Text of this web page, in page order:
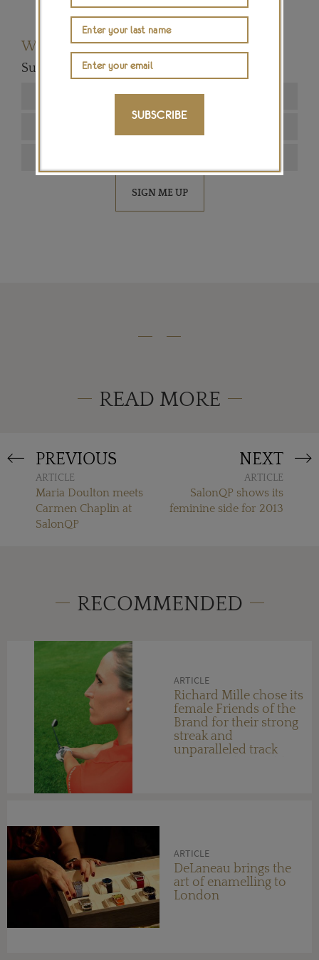
Want to read more articles like this?
Subscribe to our newsletter below
SIGN ME UP
READ MORE
PREVIOUS
ARTICLE
Maria Doulton meets
Carmen Chaplin at
SalonQP
NEXT
ARTICLE
SalonQP shows its
feminine side for 2013
RECOMMENDED
ARTICLE
Richard Mille chose its
female Friends of the
Brand for their strong
streak and
unparalleled track
ARTICLE
DeLaneau brings the
art of enamelling to
London
SUBSCRIBE